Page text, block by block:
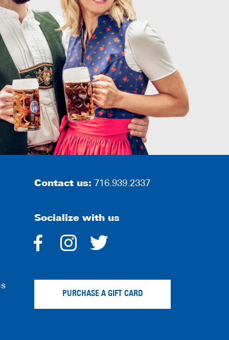
Contact us: 716.939.2337
Socialize with us
dashicons-
alt
dashicons-
PURCHASE A GIFT CARD